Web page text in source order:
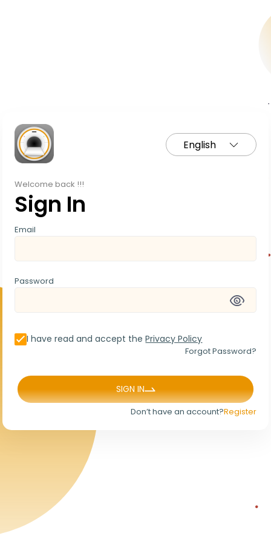
English
Welcome back !!!
Sign In
Email
Password
I have read and accept thePrivacy Policy
Forgot Password?
SIGN IN
Don’t have an account?Register